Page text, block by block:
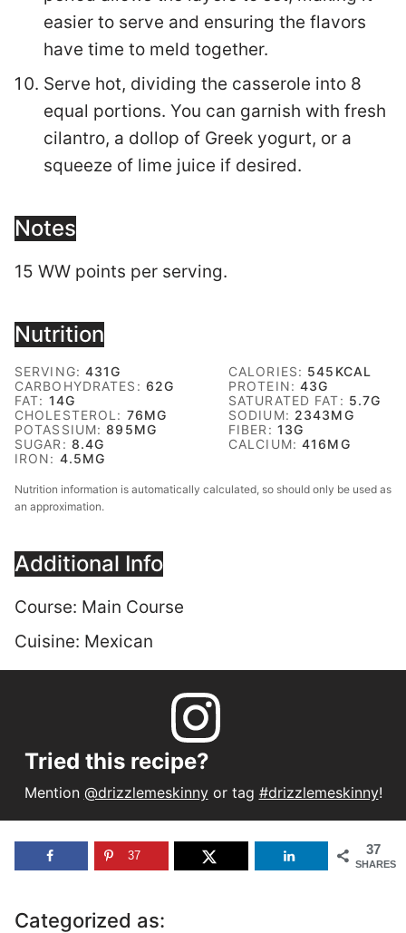
easier to serve and ensuring the flavors
have time to meld together.
Serve hot, dividing the casserole into 8
equal portions. You can garnish with fresh
cilantro, a dollop of Greek yogurt, or a
squeeze of lime juice if desired.
Notes
15 WW points per serving.
Nutrition
SERVING:431G CALORIES: 545 KCAL
CARBOHYDRATES: 62G PROTEIN:43G
FAT: 14G SATURATED FAT: 5.7G
CHOLESTEROL: 76MG SODIUM: 2343MG
POTASSIUM:895MG FIBER: 13G
SUGAR: 8.4G CALCIUM:416MG
IRON: 4.5MG
Nutrition information is automatically calculated, so should only be used as
an approximation.
Additional Info
Course: Main Course
Cuisine: Mexican
Tried this recipe?
Mention @drizzlemeskinnyor tag #drizzlemeskinny!
37
SHARES
37
Categorized as: